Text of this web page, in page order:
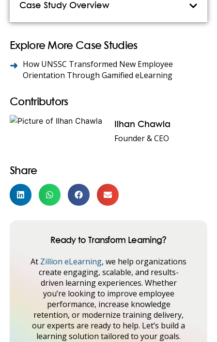
Case Study Overview
Explore More Case Studies
How UNSSC Transformed New Employee
Orientation Through Gamified eLearning
Contributors
Ilhan Chawla
Founder & CEO
Share
Ready to Transform Learning?
At Zillion eLearning, we help organizations
create engaging, scalable, and results-
driven learning experiences. Whether
you’re looking to improve employee
performance, increase knowledge
retention, or modernize training delivery,
our experts are ready to help. Let’s build a
learning solution tailored to your goals.